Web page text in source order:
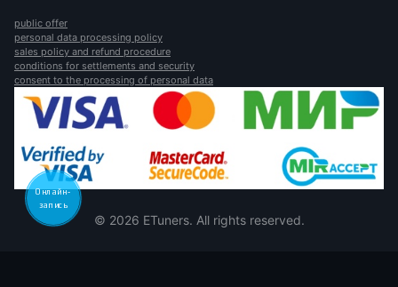
public offer
personal data processing policy
sales policy and refund procedure
conditions for settlements and security
consent to the processing of personal data
© 2026 ETuners. All rights reserved.
Онлайн-
запись